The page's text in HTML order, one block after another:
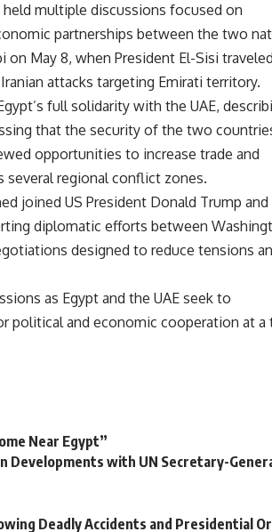
held multiple discussions focused on
partnerships between the two
May 8, when President El-Sisi
attacks targeting Emirati territory.
full solidarity with the UAE,
that the security of the two
opportunities to increase trade and
regional conflict zones.
joined US President Donald Trump and
diplomatic efforts between
designed to reduce tensions
as Egypt and the UAE seek to
political and economic cooperation at a
Near Egypt”
Developments with UN Secretary-
Deadly Accidents and Presidential